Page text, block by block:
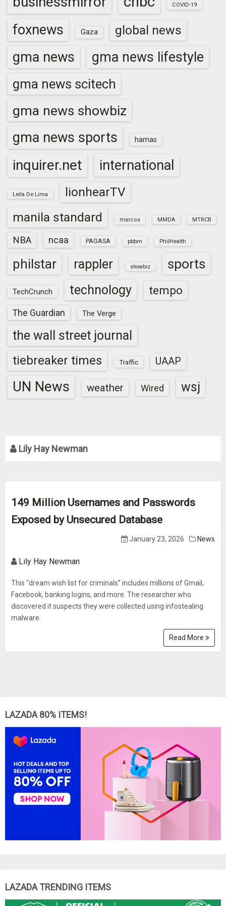
COVID-19
foxnews Gaza global news
gma news gma news lifestyle
gma news scitech
gma news showbiz
gma news sports hamas
inquirer.net international
Leila De Lima
lionhearTV
manila standard
marcos MMDA MTRCB
NBA ncaa PAGASA pbbm PhilHealth
philstar rappler showbiz sports
TechCrunch technology tempo
The Guardian The Verge
the wall street journal
tiebreaker times Traffic UAAP
UN News weather Wired wsj
Lily Hay Newman
149 Million Usernames and Passwords
Exposed by Unsecured Database
January 23, 2026 News
Lily Hay Newman
This “dream wish list for criminals” includes millions of Gmail,
Facebook, banking logins, and more. The researcher who
discovered it suspects they were collected using infostealing
malware.
Read More
LAZADA 80% ITEMS!
LAZADA TRENDING ITEMS